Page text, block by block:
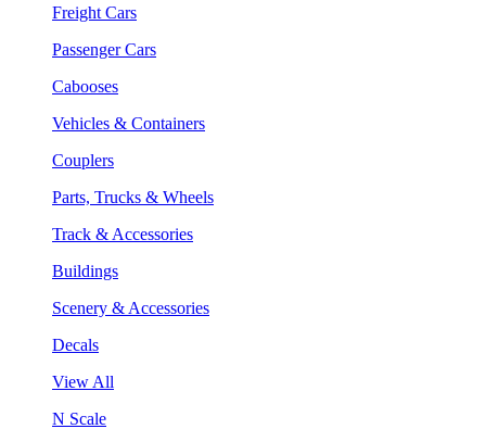
Freight Cars
Passenger Cars
Cabooses
Vehicles & Containers
Couplers
Parts, Trucks & Wheels
Track & Accessories
Buildings
Scenery & Accessories
Decals
View All
N Scale